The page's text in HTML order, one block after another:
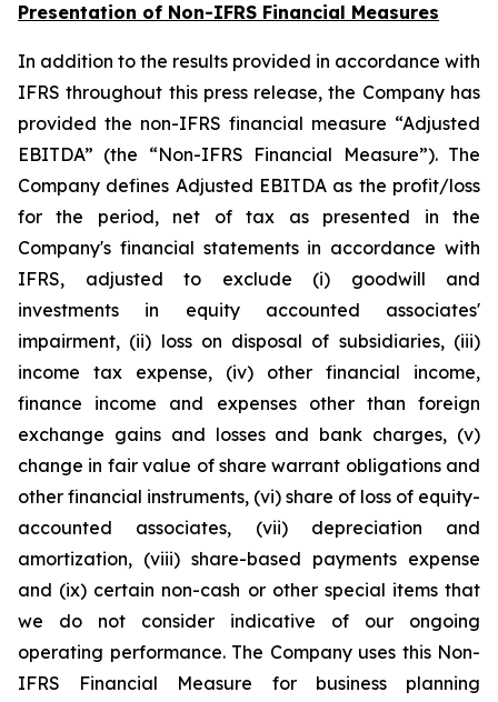
Presentation of Non-IFRS Financial Measures
In addition to the results provided in accordance with
IFRS throughout this press release, the Company has
provided the non-IFRS financial measure “Adjusted
EBITDA” (the “Non-IFRS Financial Measure”). The
Company defines Adjusted EBITDA as the profit/loss
for the period, net of tax as presented in the
Company's financial statements in accordance with
IFRS, adjusted to exclude (i) goodwill and
investments in equity accounted associates'
impairment, (ii) loss on disposal of subsidiaries, (iii)
income tax expense, (iv) other financial income,
finance income and expenses other than foreign
exchange gains and losses and bank charges, (v)
change in fair value of share warrant obligations and
other financial instruments, (vi) share of loss of equity-
accounted associates, (vii) depreciation and
amortization, (viii) share-based payments expense
and (ix) certain non-cash or other special items that
we do not consider indicative of our ongoing
operating performance. The Company uses this Non-
IFRS Financial Measure for business planning